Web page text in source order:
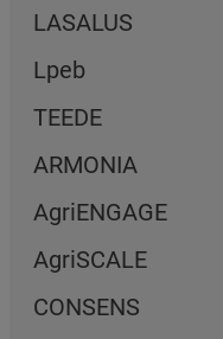
LASALUS
Lpeb
TEEDE
ARMONIA
AgriENGAGE
AgriSCALE
CONSENS